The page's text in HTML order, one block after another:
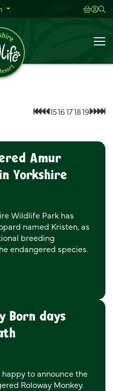
Concerts
News
First page
Previous page
1516171819 Next
Amur
Yorkshire
Wildlife Park has
named Kristen, as
breeding
endangered species.
Born days
to announce the
Roloway Monkey.